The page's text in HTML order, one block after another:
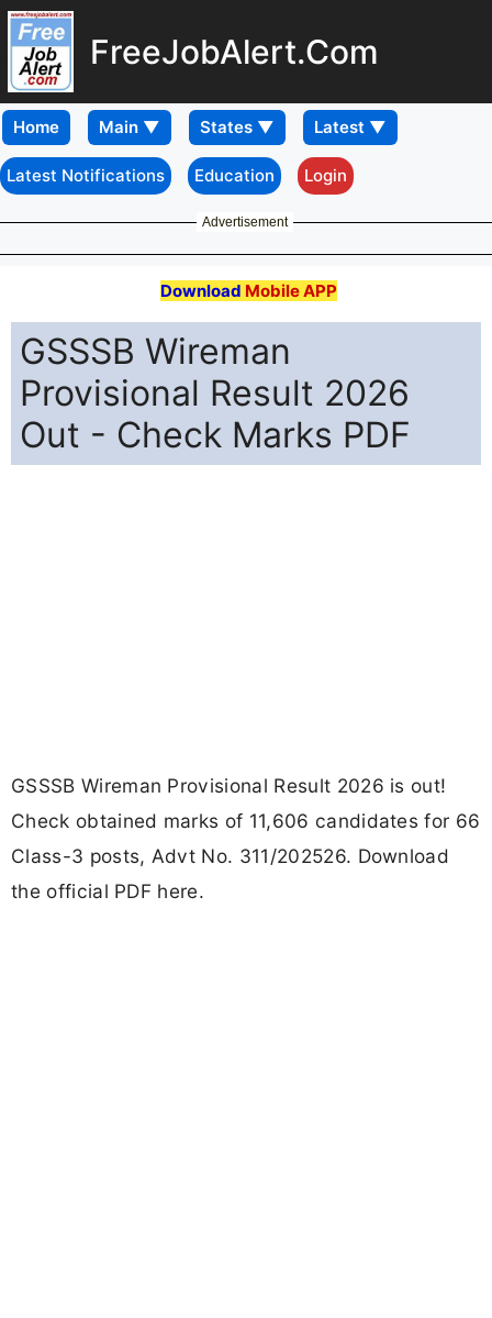
FreeJobAlert.Com
Home
Latest Notifications Education Login
Advertisement
Download Mobile APP
GSSSB Wireman
Provisional Result 2026
Out - Check Marks PDF
GSSSB Wireman Provisional Result 2026 is out!
Check obtained marks of 11,606 candidates for 66
Class-3 posts, Advt No. 311/202526. Download
the official PDF here.